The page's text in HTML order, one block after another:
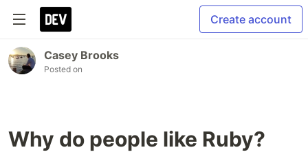
Create account
Casey Brooks
Posted on
Why do people like Ruby?